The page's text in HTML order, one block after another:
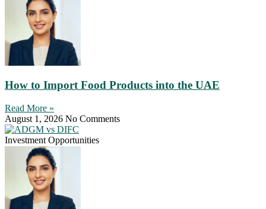
How to Import Food Products into the UAE
Read More »
August 1, 2026 No Comments
Investment Opportunities